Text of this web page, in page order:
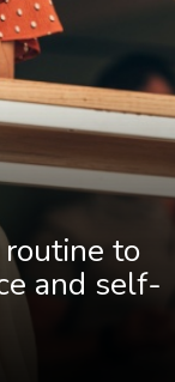
to
and self-